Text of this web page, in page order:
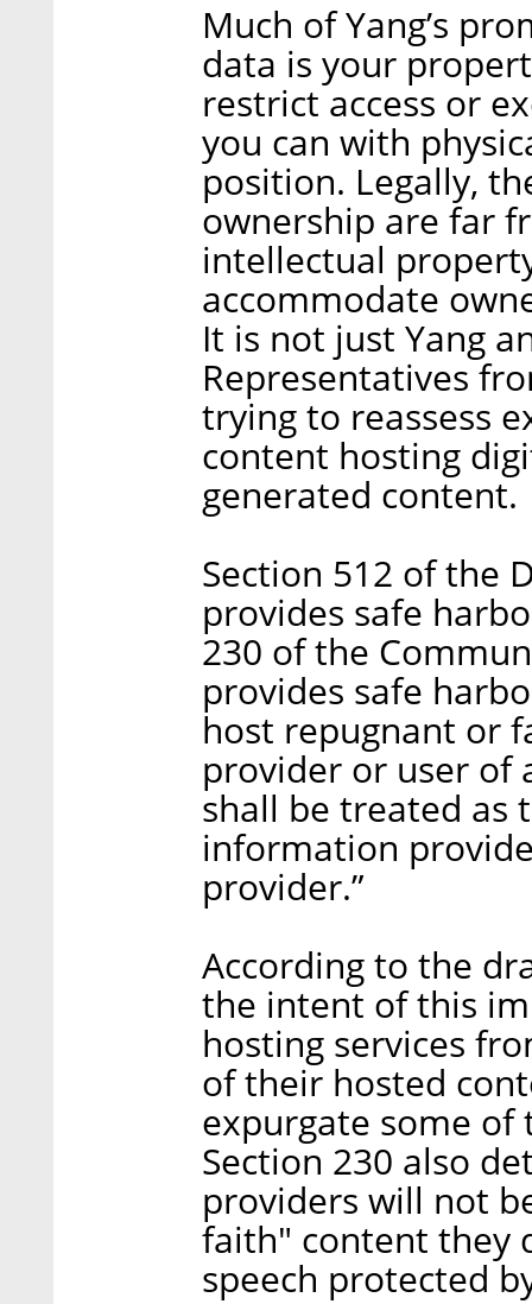
Much of Yang’s
data is your
restrict access or
you can with
position. Legally,
ownership are far
intellectual
accommodate
It is not just Yang
Representatives
trying to reassess
content hosting
generated content.
Section 512 of the
provides safe
230 of the
provides safe
host repugnant or
provider or user of
shall be treated as
information
provider.”
According to the
the intent of this
hosting services
of their hosted
expurgate some of
Section 230 also
providers will not
faith" content they
speech protected